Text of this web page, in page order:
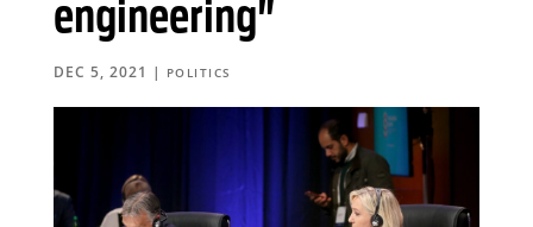
engineering”
DEC 5, 2021 | POLITICS